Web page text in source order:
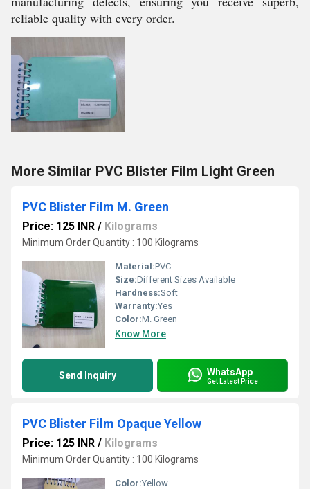
reliable quality with every order.
More Similar PVC Blister Film Light Green
PVC Blister Film M. Green
Price: 125 INR / Kilograms
Minimum Order Quantity : 100 Kilograms
Material:PVC
Size:Different Sizes Available
Hardness:Soft
Warranty:Yes
Color:M. Green
Know More
Send Inquiry WhatsApp
Get Latest Price
PVC Blister Film Opaque Yellow
Price: 125 INR / Kilograms
Minimum Order Quantity : 100 Kilograms
Color:Yellow